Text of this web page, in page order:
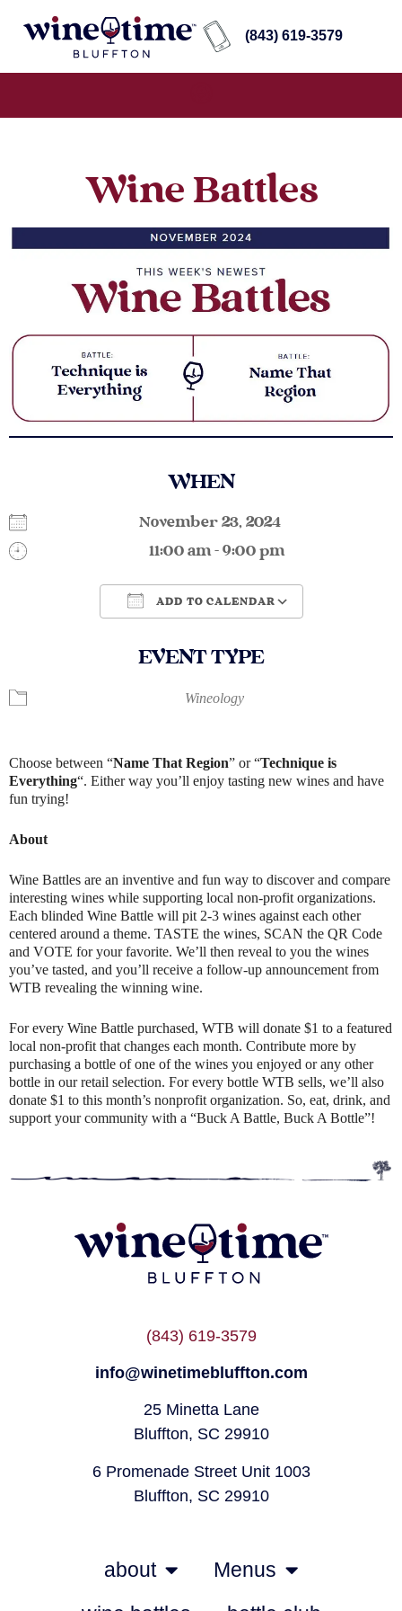
(843) 619-3579
Wine Battles
WHEN
November 23, 2024
11:00 am - 9:00 pm
ADD TO CALENDAR
EVENT TYPE
Wineology
Choose between “Name That Region​” or “Technique is
Everything“. Either way you’ll enjoy tasting new wines and have
fun trying!
About
Wine Battles are an inventive and fun way to discover and compare
interesting wines while supporting local non-profit organizations.
Each blinded Wine Battle will pit 2-3 wines against each other
centered around a theme. TASTE the wines, SCAN the QR Code
and VOTE for your favorite. We’ll then reveal to you the wines
you’ve tasted, and you’ll receive a follow-up announcement from
WTB revealing the winning wine.
For every Wine Battle purchased, WTB will donate $1 to a featured
local non-profit that changes each month. Contribute more by
purchasing a bottle of one of the wines you enjoyed or any other
bottle in our retail selection. For every bottle WTB sells, we’ll also
donate $1 to this month’s nonprofit organization. So, eat, drink, and
support your community with a “Buck A Battle, Buck A Bottle”!
(843) 619-3579
info@winetimebluffton.com
25 Minetta Lane
Bluffton, SC 29910
6 Promenade Street Unit 1003
Bluffton, SC 29910
about
Menus